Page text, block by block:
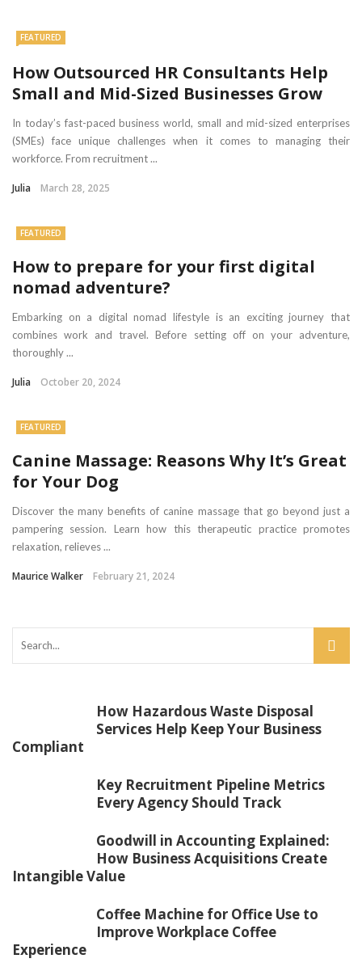
FEATURED
How Outsourced HR Consultants Help
Small and Mid-Sized Businesses Grow
In today’s fast-paced business world, small and mid-sized enterprises
(SMEs) face unique challenges when it comes to managing their
workforce. From recruitment ...
Julia March 28, 2025
FEATURED
How to prepare for your first digital
nomad adventure?
Embarking on a digital nomad lifestyle is an exciting journey that
combines work and travel. Before setting off on your adventure,
thoroughly ...
Julia October 20, 2024
FEATURED
Canine Massage: Reasons Why It’s Great
for Your Dog
Discover the many benefits of canine massage that go beyond just a
pampering session. Learn how this therapeutic practice promotes
relaxation, relieves ...
Maurice Walker February 21, 2024
How Hazardous Waste Disposal
Services Help Keep Your Business
Compliant
Key Recruitment Pipeline Metrics
Every Agency Should Track
Goodwill in Accounting Explained:
How Business Acquisitions Create
Intangible Value
Coffee Machine for Office Use to
Improve Workplace Coffee
Experience